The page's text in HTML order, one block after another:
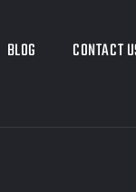
BLOG CONTACT